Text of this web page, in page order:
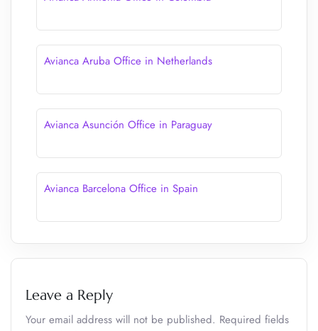
Avianca Aruba Office in Netherlands
Avianca Asunción Office in Paraguay
Avianca Barcelona Office in Spain
Leave a Reply
Your email address will not be published. Required fields